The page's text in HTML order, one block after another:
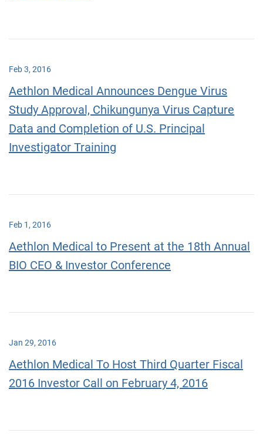
Feb 3, 2016
Aethlon Medical Announces Dengue Virus
Study Approval, Chikungunya Virus Capture
Data and Completion of U.S. Principal
Investigator Training
Feb 1, 2016
Aethlon Medical to Present at the 18th Annual
BIO CEO & Investor Conference
Jan 29, 2016
Aethlon Medical To Host Third Quarter Fiscal
2016 Investor Call on February 4, 2016